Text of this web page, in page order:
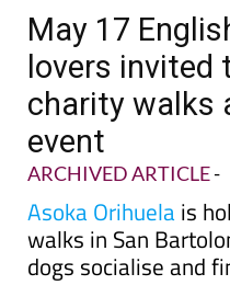
May 17
lovers invited
charity walks
event
ARCHIVED ARTICLE-
Asoka Orihuelais
walks in San
dogs socialise and